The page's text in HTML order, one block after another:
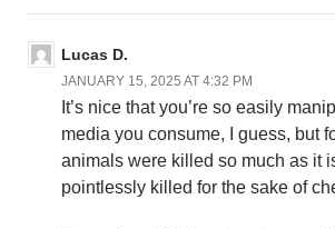
Lucas D.
JANUARY 15, 2025 AT 4:32 PM
It’s nice that you’re so easily
media you consume, I guess, but
animals were killed so much as it
pointlessly killed for the sake of